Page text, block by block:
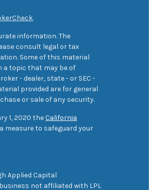
.
information. The
consult legal or tax
Some of this material
a topic that may be of
- dealer, state - or SEC -
provided are for general
or sale of any security.
1, 2020 theCalifornia
measure to safeguard your
Applied Capital
not affiliated with LPL